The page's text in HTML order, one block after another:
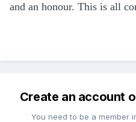
and an honour. This is all
Create an account
You need to be a member